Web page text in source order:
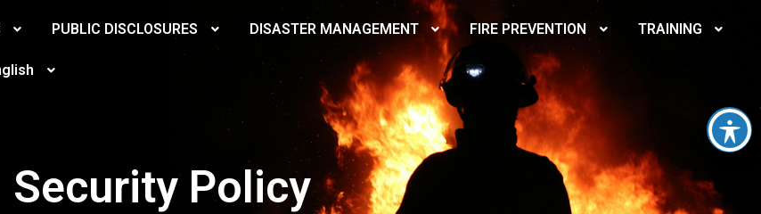
PUBLIC DISCLOSURES DISASTER MANAGEMENT FIRE PREVENTION TRAINING
Security Policy